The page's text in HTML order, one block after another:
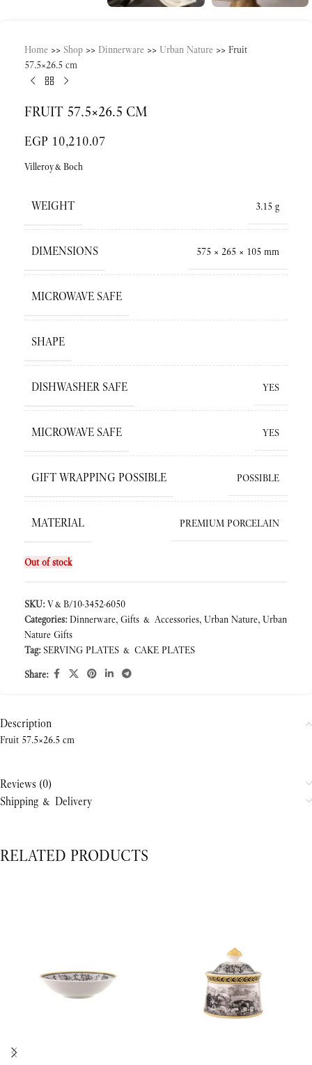
Home >> Shop >> Dinnerware >> Urban Nature >> Fruit
57.5×26.5 cm
FRUIT 57.5×26.5 CM
EGP 10,210.07
Villeroy&Boch
WEIGHT 3.15 g
DIMENSIONS 575 × 265 × 105 mm
MICROWAVE SAFE
SHAPE
DISHWASHER SAFE YES
MICROWAVE SAFE YES
GIFT WRAPPING POSSIBLE POSSIBLE
MATERIAL PREMIUM PORCELAIN
Out of stock
SKU:V&B/10-3452-6050
Categories: Dinnerware, Gifts & Accessories, Urban Nature, Urban
Nature Gifts
Tag: SERVING PLATES & CAKE PLATES
Share:
Description
Fruit 57.5×26.5 cm
Reviews (0)
Shipping & Delivery
RELATED PRODUCTS